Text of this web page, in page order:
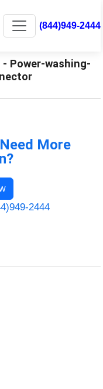
(844)949-2444
Power-washing-
More
2444